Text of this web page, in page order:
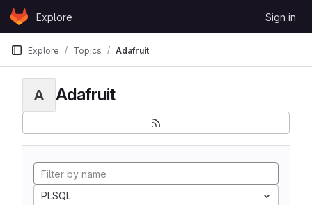
Skip to content
GitLabExplore Sign in
Explore Topics Adafruit
A Adafruit
PLSQL